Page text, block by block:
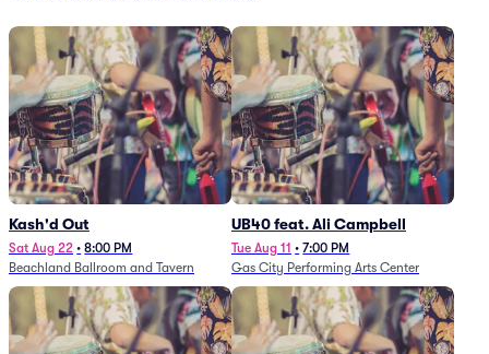
Kash'd Out
Sat Aug 22 • 8:00 PM
Beachland Ballroom and Tavern
UB40 feat. Ali Campbell
Tue Aug 11 • 7:00 PM
Gas City Performing Arts Center